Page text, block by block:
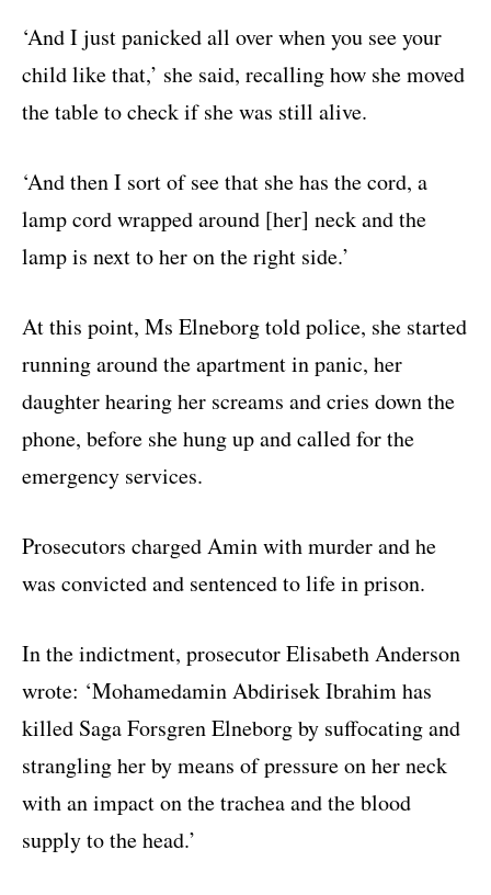
‘And I just panicked all over when you see your
child like that,’ she said, recalling how she moved
the table to check if she was still alive.
‘And then I sort of see that she has the cord, a
lamp cord wrapped around [her] neck and the
lamp is next to her on the right side.’
At this point, Ms Elneborg told police, she started
running around the apartment in panic, her
daughter hearing her screams and cries down the
phone, before she hung up and called for the
emergency services.
Prosecutors charged Amin with murder and he
was convicted and sentenced to life in prison.
In the indictment, prosecutor Elisabeth Anderson
wrote: ‘Mohamedamin Abdirisek Ibrahim has
killed Saga Forsgren Elneborg by suffocating and
strangling her by means of pressure on her neck
with an impact on the trachea and the blood
supply to the head.’